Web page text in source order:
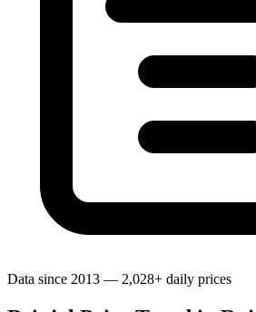
Data since 2013 — 2,028+ daily prices